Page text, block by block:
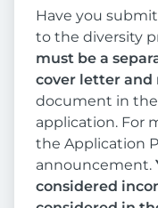
Have you
to the diversity
must be a
cover letter and
document in
application. For
the Application
announcement.
considered